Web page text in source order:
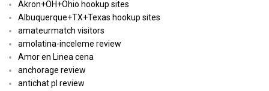
Akron+OH+Ohio hookup sites
Albuquerque+TX+Texas hookup sites
amateurmatch visitors
amolatina-inceleme review
Amor en Linea cena
anchorage review
antichat pl review